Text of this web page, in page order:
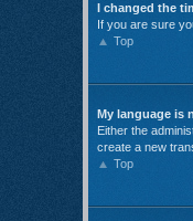
I changed the
If you are sure
Top
My language is
Either the
create a new
Top